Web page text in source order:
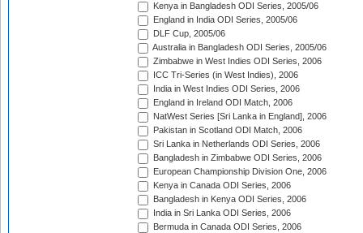
Kenya in Bangladesh ODI Series, 2005/06
England in India ODI Series, 2005/06
DLF Cup, 2005/06
Australia in Bangladesh ODI Series, 2005/06
Zimbabwe in West Indies ODI Series, 2006
ICC Tri-Series (in West Indies), 2006
India in West Indies ODI Series, 2006
England in Ireland ODI Match, 2006
NatWest Series [Sri Lanka in England], 2006
Pakistan in Scotland ODI Match, 2006
Sri Lanka in Netherlands ODI Series, 2006
Bangladesh in Zimbabwe ODI Series, 2006
European Championship Division One, 2006
Kenya in Canada ODI Series, 2006
Bangladesh in Kenya ODI Series, 2006
India in Sri Lanka ODI Series, 2006
Bermuda in Canada ODI Series, 2006